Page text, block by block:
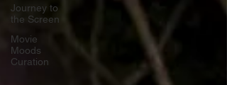
Journey to
the Screen
Movie
Moods
Curation